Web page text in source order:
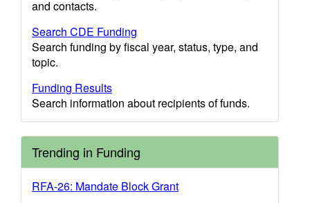
and contacts.
Search CDE Funding
Search funding by fiscal year, status, type, and
topic.
Funding Results
Search information about recipients of funds.
Trending in Funding
RFA-26: Mandate Block Grant